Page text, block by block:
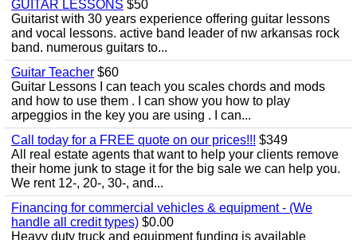
GUITAR LESSONS $50
Guitarist with 30 years experience offering guitar lessons
and vocal lessons. active band leader of nw arkansas rock
band. numerous guitars to...
Guitar Teacher $60
Guitar Lessons I can teach you scales chords and mods
and how to use them . I can show you how to play
arpeggios in the key you are using . I can...
Call today for a FREE quote on our prices!!! $349
All real estate agents that want to help your clients remove
their home junk to stage it for the big sale we can help you.
We rent 12-, 20-, 30-, and...
Financing for commercial vehicles & equipment - (We
handle all credit types) $0.00
Heavy duty truck and equipment funding is available